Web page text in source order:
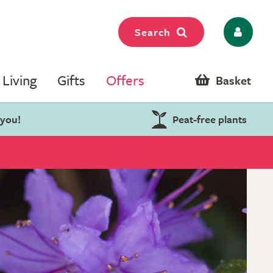
Search
Gifts Offers Basket
Peat-free plants